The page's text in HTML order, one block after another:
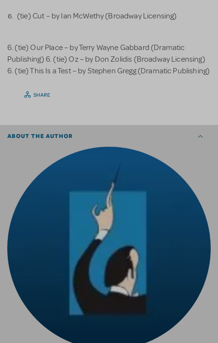
(tie) Cut – by Ian McWethy (Broadway Licensing)
6. (tie) Our Place – by Terry Wayne Gabbard (Dramatic
Publishing) 6. (tie) Oz – by Don Zolidis (Broadway Licensing)
6. (tie) This Is a Test – by Stephen Gregg (Dramatic Publishing)
SHARE
ABOUT THE AUTHOR